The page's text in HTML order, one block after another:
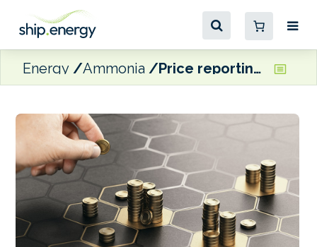
Energy Ammonia Price reporting agency QCI completes £12.5 million Series A funding